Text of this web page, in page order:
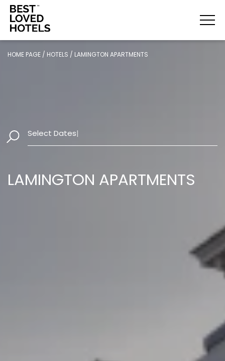
HOME PAGE / HOTELS / LAMINGTON APARTMENTS
Select Dates|
LAMINGTON APARTMENTS